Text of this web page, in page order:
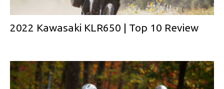
2022 Kawasaki KLR650 | Top 10 Review